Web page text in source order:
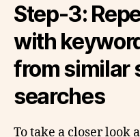
Step-3:
with
from similar
searches
To take a closer look